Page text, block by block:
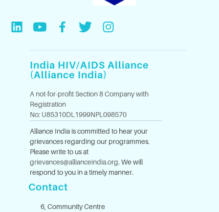
India HIV/AIDS Alliance
(Alliance India)
A not-for-profit Section 8 Company with
Registration
No: U85310DL1999NPL098570
Alliance India is committed to hear your
grievances regarding our programmes.
Please write to us at
grievances@allianceindia.org. We will
respond to you in a timely manner.
Contact
6, Community Centre